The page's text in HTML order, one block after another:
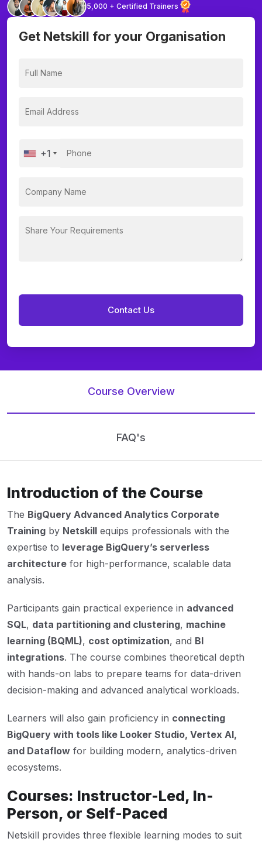
5,000 + Certified Trainers
Get Netskill for your Organisation
+1
Course Overview
FAQ's
Introduction of the Course
The BigQuery Advanced Analytics Corporate
Training by Netskill equips professionals with the
expertise to leverage BigQuery’s serverless
architecture for high-performance, scalable data
analysis.
Participants gain practical experience in advanced
SQL, data partitioning and clustering, machine
learning (BQML), cost optimization, and BI
integrations. The course combines theoretical depth
with hands-on labs to prepare teams for data-driven
decision-making and advanced analytical workloads.
Learners will also gain proficiency in connecting
BigQuery with tools like Looker Studio, Vertex AI,
and Dataflow for building modern, analytics-driven
ecosystems.
Courses: Instructor-Led, In-
Person, or Self-Paced
Netskill provides three flexible learning modes to suit